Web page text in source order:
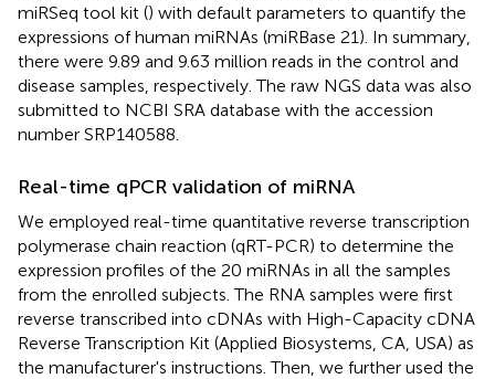
miRSeq tool kit () with default parameters to quantify the
expressions of human miRNAs (miRBase 21). In summary,
there were 9.89 and 9.63 million reads in the control and
disease samples, respectively. The raw NGS data was also
submitted to NCBI SRA database with the accession
number SRP140588
Real-time qPCR validation of miRNA
We employed real-time quantitative reverse transcription
polymerase chain reaction (qRT-PCR) to determine the
expression profiles of the 20 miRNAs in all the samples
from the enrolled subjects. The RNA samples were first
reverse transcribed into cDNAs with High-Capacity cDNA
Reverse Transcription Kit (Applied Biosystems, CA, USA) as
the manufacturer's instructions. Then, we further used the